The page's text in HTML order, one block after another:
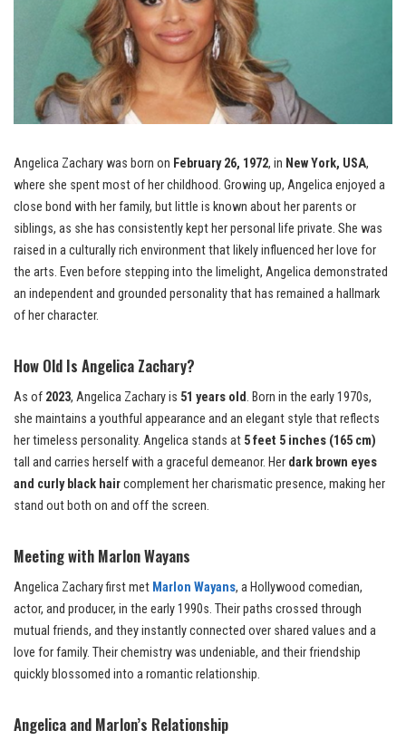
Angelica Zachary was born on February 26, 1972, in New York, USA,
where she spent most of her childhood. Growing up, Angelica enjoyed a
close bond with her family, but little is known about her parents or
siblings, as she has consistently kept her personal life private. She was
raised in a culturally rich environment that likely influenced her love for
the arts. Even before stepping into the limelight, Angelica demonstrated
an independent and grounded personality that has remained a hallmark
of her character.
How Old Is Angelica Zachary?
As of 2023, Angelica Zachary is 51 years old. Born in the early 1970s,
she maintains a youthful appearance and an elegant style that reflects
her timeless personality. Angelica stands at 5 feet 5 inches (165 cm)
tall and carries herself with a graceful demeanor. Her dark brown eyes
and curly black haircomplement her charismatic presence, making her
stand out both on and off the screen.
Meeting with Marlon Wayans
Angelica Zachary first met Marlon Wayans, a Hollywood comedian,
actor, and producer, in the early 1990s. Their paths crossed through
mutual friends, and they instantly connected over shared values and a
love for family. Their chemistry was undeniable, and their friendship
quickly blossomed into a romantic relationship.
Angelica and Marlon’s Relationship